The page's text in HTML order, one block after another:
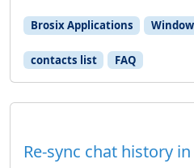
Brosix Applications
contacts list FAQ
Re-sync chat history